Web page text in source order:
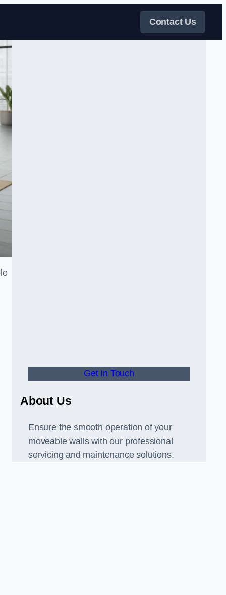
Contact Us
Get In Touch
About Us
Ensure the smooth operation of your
moveable walls with our professional
servicing and maintenance solutions.